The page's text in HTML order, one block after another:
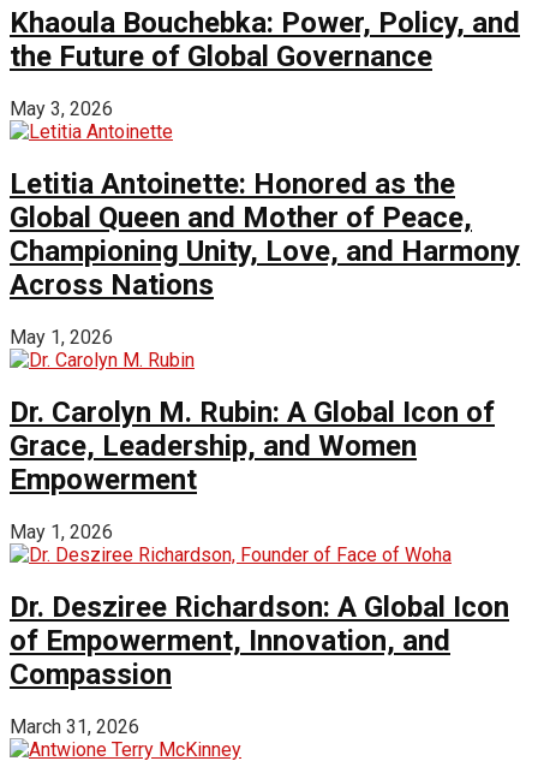
Khaoula Bouchebka: Power, Policy, and
the Future of Global Governance
May 3, 2026
Letitia Antoinette: Honored as the
Global Queen and Mother of Peace,
Championing Unity, Love, and Harmony
Across Nations
May 1, 2026
Dr. Carolyn M. Rubin: A Global Icon of
Grace, Leadership, and Women
Empowerment
May 1, 2026
Dr. Desziree Richardson: A Global Icon
of Empowerment, Innovation, and
Compassion
March 31, 2026